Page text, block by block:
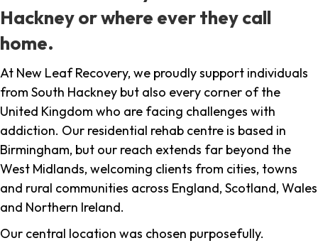
Hackney or where ever they call
home.
At New Leaf Recovery, we proudly support individuals
from South Hackney but also every corner of the
United Kingdom who are facing challenges with
addiction. Our residential rehab centre is based in
Birmingham, but our reach extends far beyond the
West Midlands, welcoming clients from cities, towns
and rural communities across England, Scotland, Wales
and Northern Ireland.
Our central location was chosen purposefully.